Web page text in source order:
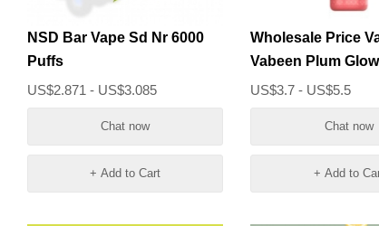
NSD Bar Vape Sd Nr 6000
Puffs
US$2.871 - US$3.085
Chat now
+ Add to Cart
Wholesale Price
Vabeen Plum
Puffs Vape
US$3.7 - US$5.5
Chat now
+ Add to